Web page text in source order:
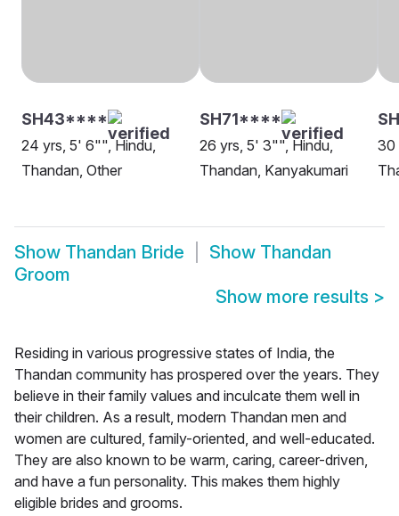
SH43****
24 yrs, 5' 6"", Hindu,
Thandan, Other
SH71****
26 yrs, 5' 3"", Hindu,
Thandan, Kanyakumari
30
Show Thandan Bride Show Thandan
Groom
Show more results >
Residing in various progressive states of India, the
Thandan community has prospered over the years. They
believe in their family values and inculcate them well in
their children. As a result, modern Thandan men and
women are cultured, family-oriented, and well-educated.
They are also known to be warm, caring, career-driven,
and have a fun personality. This makes them highly
eligible brides and grooms.